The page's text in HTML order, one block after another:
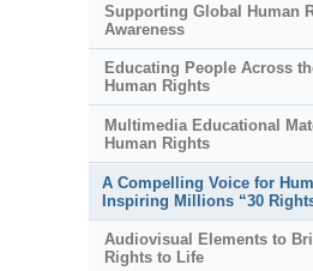
Supporting Global Human
Awareness
Educating People Across
Human Rights
Multimedia Educational
Human Rights
A Compelling Voice for
Inspiring Millions “30
Audiovisual Elements to
Rights to Life